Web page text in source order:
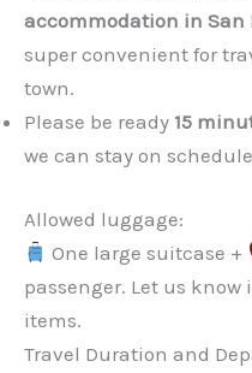
accommodation in San
super convenient for
town.
Please be ready 15
we can stay on
Allowed luggage:
One large suitcase +
passenger. Let us know
items.
Travel Duration and